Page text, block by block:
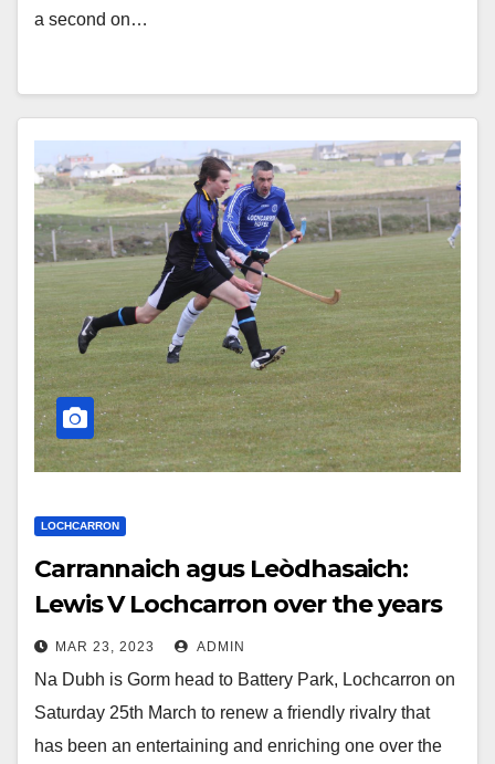
a second on…
LOCHCARRON
Carrannaich agus Leòdhasaich:
Lewis V Lochcarron over the years
MAR 23, 2023 ADMIN
Na Dubh is Gorm head to Battery Park, Lochcarron on
Saturday 25th March to renew a friendly rivalry that
has been an entertaining and enriching one over the